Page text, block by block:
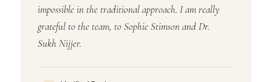
impossible in the traditional approach. I am really
grateful to the team, to Sophie Stimson and Dr.
Sukh Nijjer.